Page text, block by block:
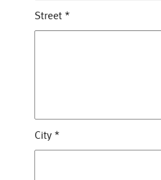
Street *
City *